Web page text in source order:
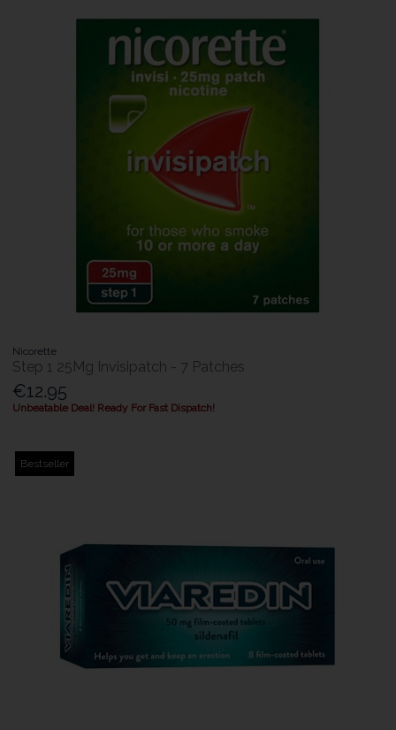
Nicorette
Step 1 25Mg Invisipatch - 7 Patches
€12.95
Unbeatable Deal! Ready For Fast Dispatch!
Bestseller